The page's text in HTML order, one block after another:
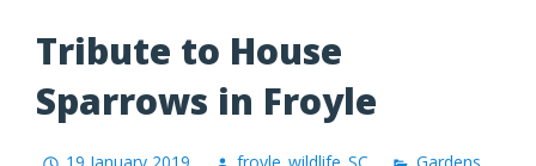
Tribute to House
Sparrows in Froyle